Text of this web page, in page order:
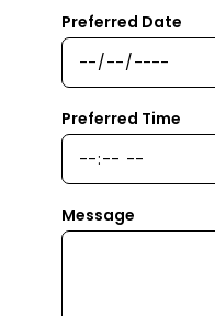
Preferred Date
Preferred Time
Message